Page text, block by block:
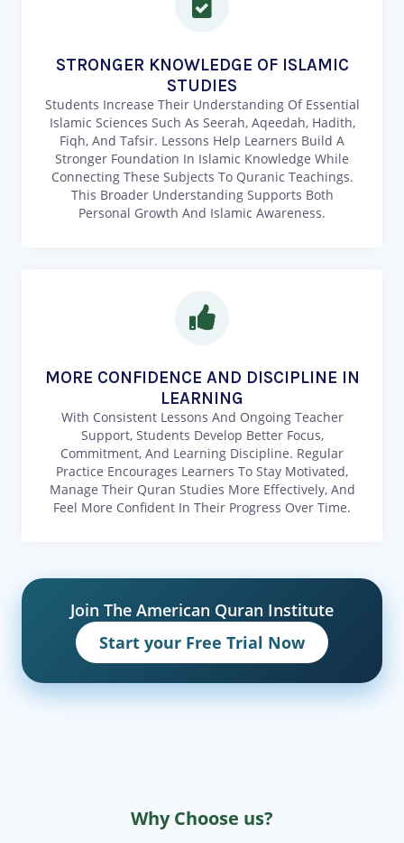
STRONGER KNOWLEDGE OF ISLAMIC
STUDIES
Students Increase Their Understanding Of Essential
Islamic Sciences Such As Seerah, Aqeedah, Hadith,
Fiqh, And Tafsir. Lessons Help Learners Build A
Stronger Foundation In Islamic Knowledge While
Connecting These Subjects To Quranic Teachings.
This Broader Understanding Supports Both
Personal Growth And Islamic Awareness.
MORE CONFIDENCE AND DISCIPLINE IN
LEARNING
With Consistent Lessons And Ongoing Teacher
Support, Students Develop Better Focus,
Commitment, And Learning Discipline. Regular
Practice Encourages Learners To Stay Motivated,
Manage Their Quran Studies More Effectively, And
Feel More Confident In Their Progress Over Time.
Join The American Quran Institute
Start your Free Trial Now
Why Choose us?